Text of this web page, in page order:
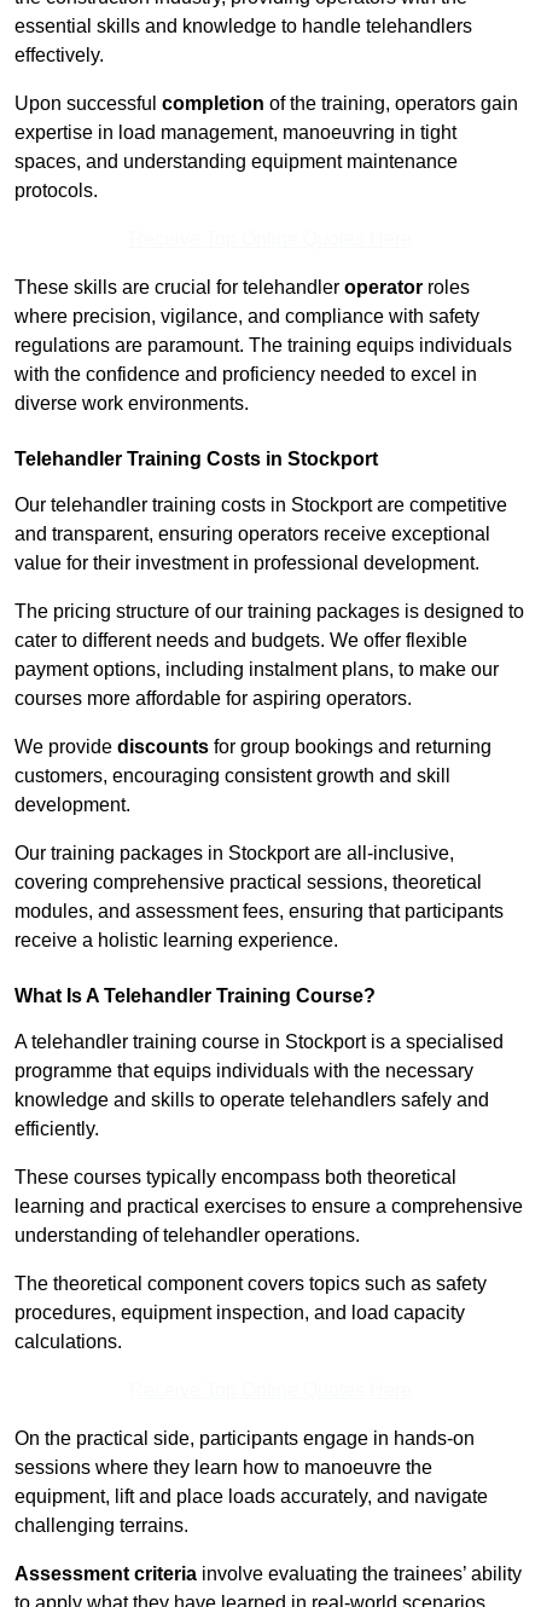
essential skills and knowledge to handle telehandlers
effectively.
Upon successful completion of the training, operators gain
expertise in load management, manoeuvring in tight
spaces, and understanding equipment maintenance
protocols.
These skills are crucial for telehandler operator roles
where precision, vigilance, and compliance with safety
regulations are paramount. The training equips individuals
with the confidence and proficiency needed to excel in
diverse work environments.
Telehandler Training Costs in Stockport
Our telehandler training costs in Stockport are competitive
and transparent, ensuring operators receive exceptional
value for their investment in professional development.
The pricing structure of our training packages is designed to
cater to different needs and budgets. We offer flexible
payment options, including instalment plans, to make our
courses more affordable for aspiring operators.
We provide discounts for group bookings and returning
customers, encouraging consistent growth and skill
development.
Our training packages in Stockport are all-inclusive,
covering comprehensive practical sessions, theoretical
modules, and assessment fees, ensuring that participants
receive a holistic learning experience.
What Is A Telehandler Training Course?
A telehandler training course in Stockport is a specialised
programme that equips individuals with the necessary
knowledge and skills to operate telehandlers safely and
efficiently.
These courses typically encompass both theoretical
learning and practical exercises to ensure a comprehensive
understanding of telehandler operations.
The theoretical component covers topics such as safety
procedures, equipment inspection, and load capacity
calculations.
On the practical side, participants engage in hands-on
sessions where they learn how to manoeuvre the
equipment, lift and place loads accurately, and navigate
challenging terrains.
Assessment criteria involve evaluating the trainees’ ability